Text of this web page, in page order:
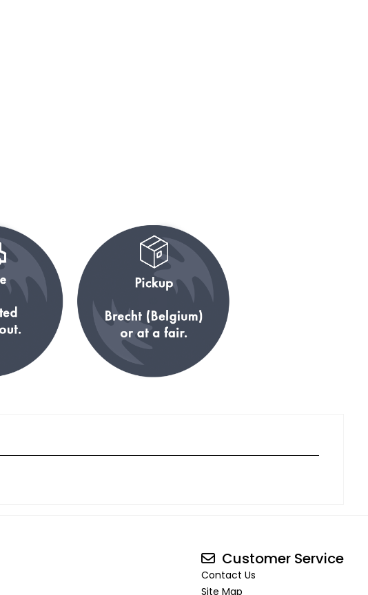
Customer Service
Contact Us
Site Map